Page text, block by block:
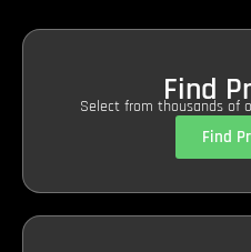
Find
Select from thousands of
Find